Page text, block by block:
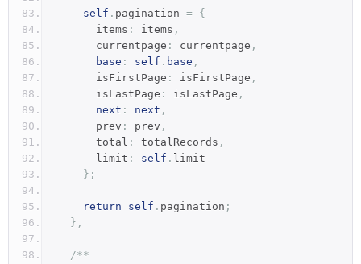
self . pagination = {
      items
: items ,
      currentpage
: currentpage ,
base : self . base ,
      isFirstPage
: isFirstPage ,
      isLastPage
: isLastPage ,
next : next ,
      prev
: prev ,
      total
: totalRecords ,
      limit
: self . limit
};
return self . pagination ;
},
/**